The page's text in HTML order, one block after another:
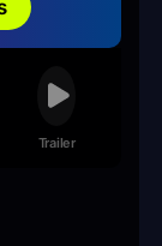
Trailer